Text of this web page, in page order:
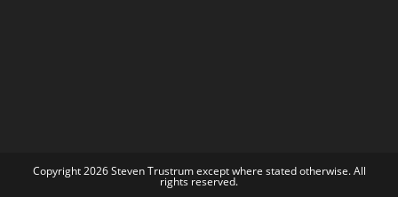
Copyright 2026 Steven Trustrum except where stated otherwise. All
rights reserved.